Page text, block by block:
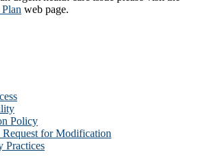
web page​.
Policy
for Modification
Practices